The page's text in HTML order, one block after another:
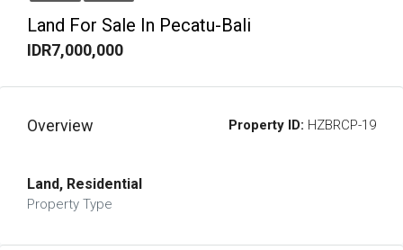
Land For Sale In Pecatu-Bali
IDR7,000,000
Overview Property ID: HZBRCP-19
Land, Residential
Property Type